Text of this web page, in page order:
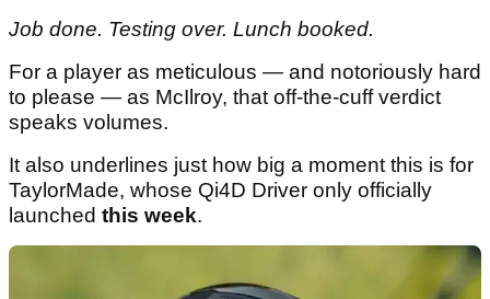
Job done. Testing over. Lunch booked.
For a player as meticulous — and notoriously hard
to please — as McIlroy, that off-the-cuff verdict
speaks volumes.
It also underlines just how big a moment this is for
TaylorMade, whose Qi4D Driver only officially
launched this week.